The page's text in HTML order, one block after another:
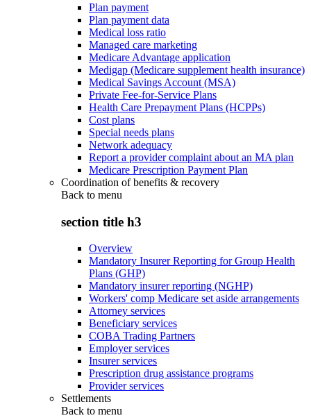
Plan payment
Plan payment data
Medical loss ratio
Managed care marketing
Medicare Advantage application
Medigap (Medicare supplement health insurance)
Medical Savings Account (MSA)
Private Fee-for-Service Plans
Health Care Prepayment Plans (HCPPs)
Cost plans
Special needs plans
Network adequacy
Report a provider complaint about an MA plan
Medicare Prescription Payment Plan
Coordination of benefits & recovery
Back to menu
section title h3
Overview
Mandatory Insurer Reporting for Group Health
Plans (GHP)
Mandatory insurer reporting (NGHP)
Workers' comp Medicare set aside arrangements
Attorney services
Beneficiary services
COBA Trading Partners
Employer services
Insurer services
Prescription drug assistance programs
Provider services
Settlements
Back to menu